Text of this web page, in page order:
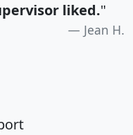
liked."
Jean H.